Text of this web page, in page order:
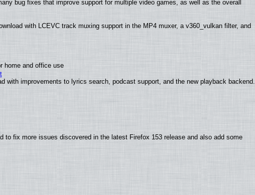
bug fixes that improve support for multiple video games, as well as the overall
with LCEVC track muxing support in the MP4 muxer, a v360_vulkan filter, and
home and office use
with improvements to lyrics search, podcast support, and the new playback backend.
to fix more issues discovered in the latest Firefox 153 release and also add some